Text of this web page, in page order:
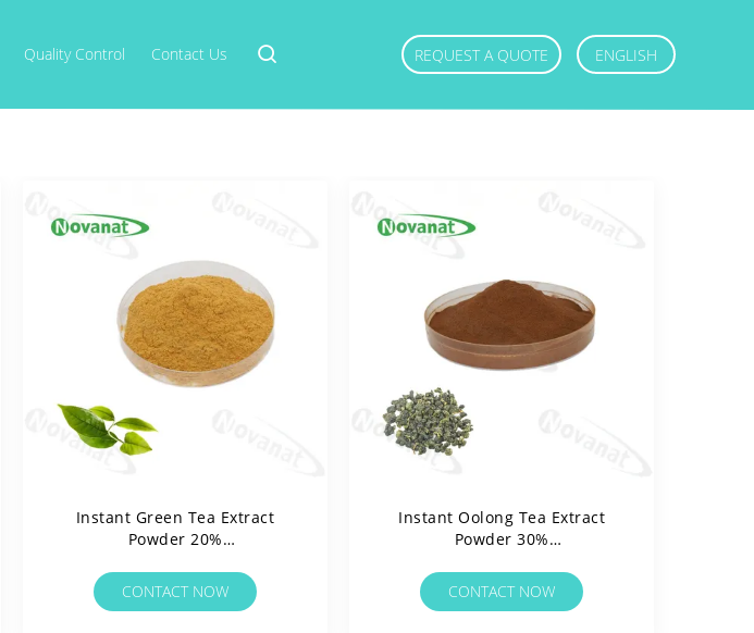
Quality Control Contact Us REQUEST A QUOTE ENGLISH
Instant Green Tea Extract
Powder 20%
Soluable/Clean Label/Allergen
Free
CONTACT NOW
Instant Oolong Tea Extract
Powder 30%
Soluable/Clean Label/Allergen
Free
CONTACT NOW